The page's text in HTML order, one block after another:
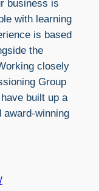
business is
with learning
is based
the
closely
Group
built up a
award-winning